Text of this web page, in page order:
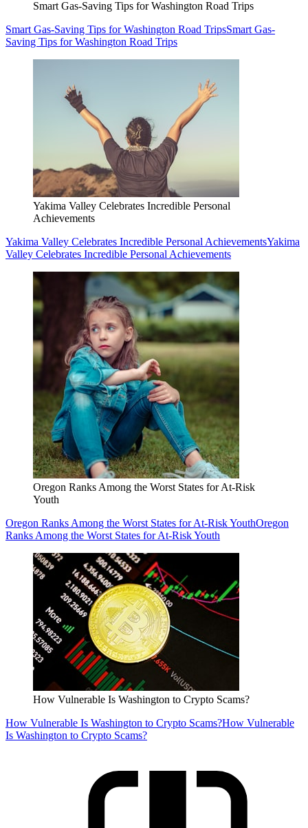
Smart Gas-Saving Tips for Washington Road Trips
Smart Gas-Saving Tips for Washington Road TripsSmart Gas-
Saving Tips for Washington Road Trips
Yakima Valley Celebrates Incredible Personal
Achievements
Yakima Valley Celebrates Incredible Personal AchievementsYakima
Valley Celebrates Incredible Personal Achievements
Oregon Ranks Among the Worst States for At-Risk
Youth
Oregon Ranks Among the Worst States for At-Risk YouthOregon
Ranks Among the Worst States for At-Risk Youth
How Vulnerable Is Washington to Crypto Scams?
How Vulnerable Is Washington to Crypto Scams?How Vulnerable
Is Washington to Crypto Scams?